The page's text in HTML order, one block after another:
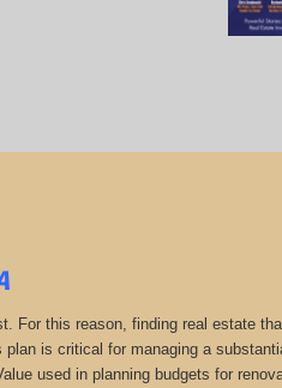
this reason, finding real estate
is critical for managing a
used in planning budgets for